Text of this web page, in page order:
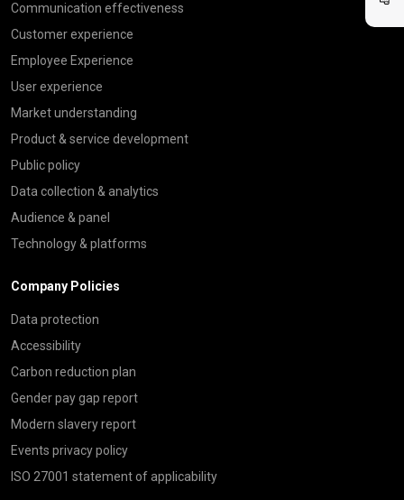
Communication effectiveness
Customer experience
Employee Experience
User experience
Market understanding
Product & service development
Public policy
Data collection & analytics
Audience & panel
Technology & platforms
Company Policies
Data protection
Accessibility
Carbon reduction plan
Gender pay gap report
Modern slavery report
Events privacy policy
ISO 27001 statement of applicability